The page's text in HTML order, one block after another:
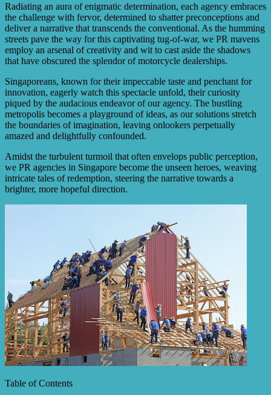
Radiating an aura of enigmatic determination, each agency embraces
the challenge with fervor, determined to shatter preconceptions and
deliver a narrative that transcends the conventional. As the humming
streets pave the way for this captivating tug-of-war, we PR mavens
employ an arsenal of creativity and wit to cast aside the shadows
that have obscured the splendor of motorcycle dealerships.
Singaporeans, known for their impeccable taste and penchant for
innovation, eagerly watch this spectacle unfold, their curiosity
piqued by the audacious endeavor of our agency. The bustling
metropolis becomes a playground of ideas, as our solutions stretch
the boundaries of imagination, leaving onlookers perpetually
amazed and delightfully confounded.
Amidst the turbulent turmoil that often envelops public perception,
we PR agencies in Singapore become the unseen heroes, weaving
intricate tales of redemption, steering the narrative towards a
brighter, more hopeful direction.
Table of Contents